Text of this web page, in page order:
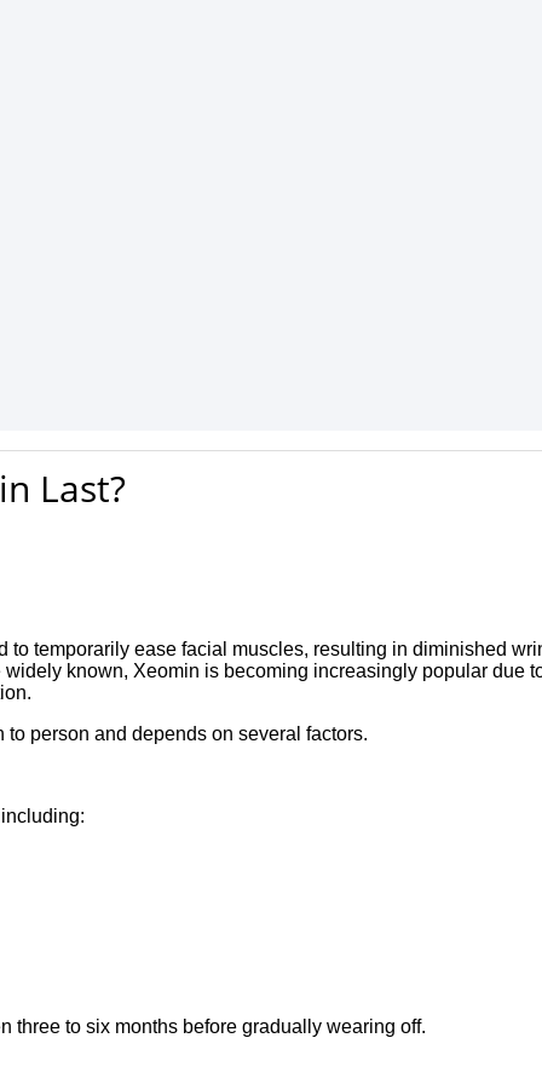
Last?
temporarily ease facial muscles, resulting in diminished
known, Xeomin is becoming increasingly popular due
person and depends on several factors.
three to six months before gradually wearing off.